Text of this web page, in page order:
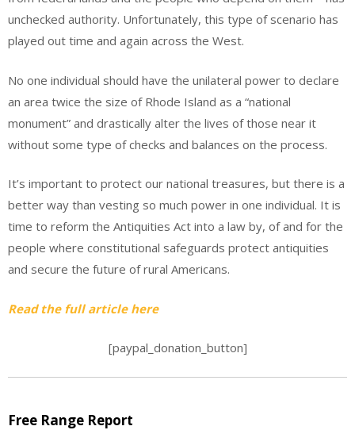
unchecked authority. Unfortunately, this type of scenario has
played out time and again across the West.
No one individual should have the unilateral power to declare
an area twice the size of Rhode Island as a “national
monument” and drastically alter the lives of those near it
without some type of checks and balances on the process.
It’s important to protect our national treasures, but there is a
better way than vesting so much power in one individual. It is
time to reform the Antiquities Act into a law by, of and for the
people where constitutional safeguards protect antiquities
and secure the future of rural Americans.
Read the full article here
[paypal_donation_button]
Free Range Report